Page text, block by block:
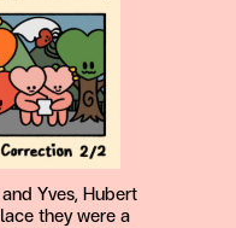
Yves, Hubert
they were a